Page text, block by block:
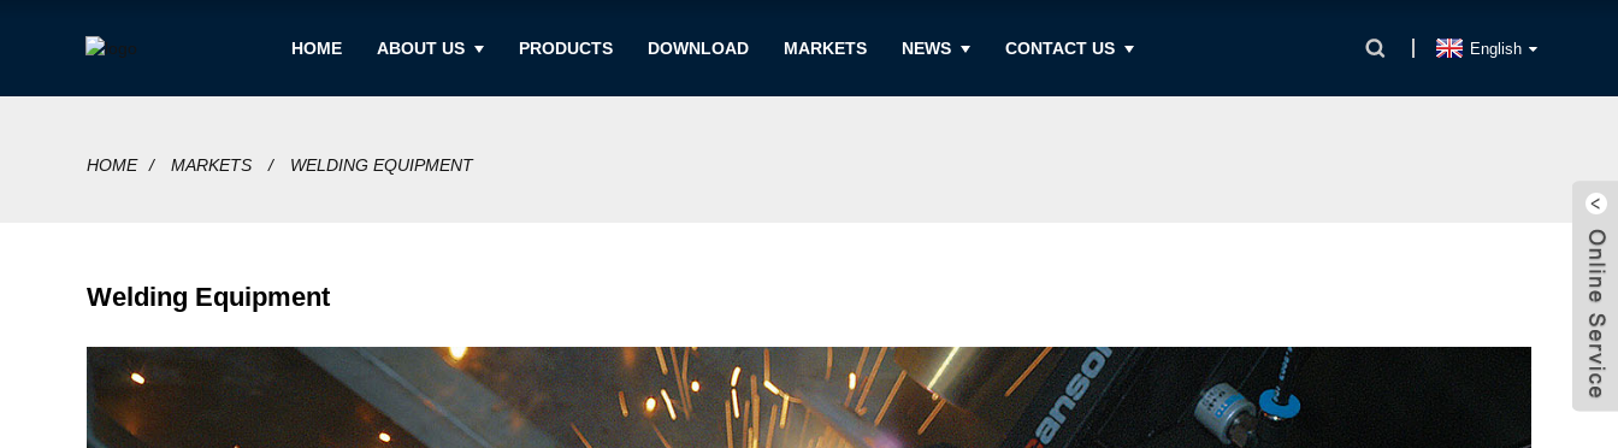
HOME ABOUT US PRODUCTS DOWNLOAD MARKETS NEWS CONTACT US English
HOME MARKETS WELDING EQUIPMENT
Welding Equipment